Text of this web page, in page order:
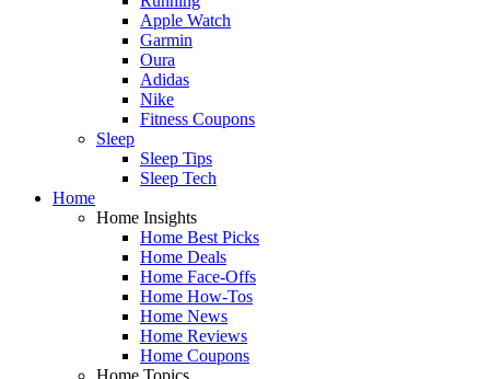
Apple Watch
Garmin
Oura
Adidas
Nike
Fitness Coupons
Sleep
Sleep Tips
Sleep Tech
Home
Home Insights
Home Best Picks
Home Deals
Home Face-Offs
Home How-Tos
Home News
Home Reviews
Home Coupons
Home Topics